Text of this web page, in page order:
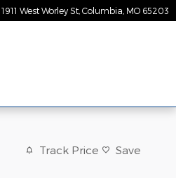
1911 West Worley St Columbia MO 65203
Track Price Save